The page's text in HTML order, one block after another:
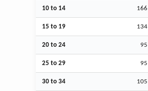
10 to 14 166
15 to 19 134
20 to 24 95
25 to 29 95
30 to 34 105